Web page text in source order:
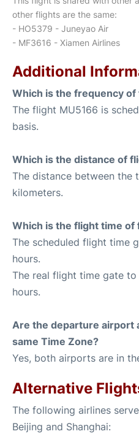
other flights are the same:
- HO5379 - Juneyao Air
- MF3616 - Xiamen Airlines
Additional
Which is the frequency of
The flight MU5166 is
basis.
Which is the distance of
The distance between the
kilometers.
Which is the flight time of
The scheduled flight time
hours.
The real flight time gate to
hours.
Are the departure airport
same Time Zone?
Yes, both airports are in
Alternative
The following airlines
Beijing and Shanghai: